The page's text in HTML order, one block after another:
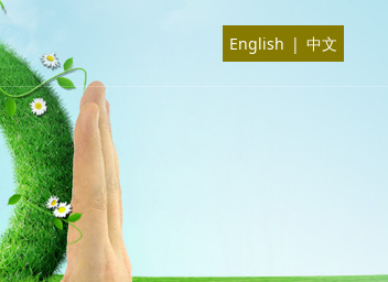
English | 中文